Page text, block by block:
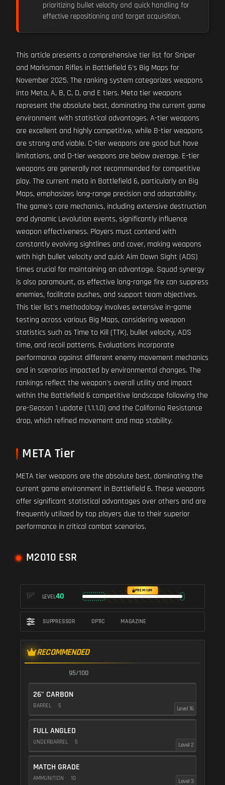
prioritizing bullet velocity and quick handling for
effective repositioning and target acquisition.
This article presents a comprehensive tier list for Sniper
and Marksman Rifles in Battlefield 6's Big Maps for
November 2025. The ranking system categorizes weapons
into Meta, A, B, C, D, and E tiers. Meta tier weapons
represent the absolute best, dominating the current game
environment with statistical advantages. A-tier weapons
are excellent and highly competitive, while B-tier weapons
are strong and viable. C-tier weapons are good but have
limitations, and D-tier weapons are below average. E-tier
weapons are generally not recommended for competitive
play. The current meta in Battlefield 6, particularly on Big
Maps, emphasizes long-range precision and adaptability.
The game's core mechanics, including extensive destruction
and dynamic Levolution events, significantly influence
weapon effectiveness. Players must contend with
constantly evolving sightlines and cover, making weapons
with high bullet velocity and quick Aim Down Sight (ADS)
times crucial for maintaining an advantage. Squad synergy
is also paramount, as effective long-range fire can suppress
enemies, facilitate pushes, and support team objectives.
This tier list's methodology involves extensive in-game
testing across various Big Maps, considering weapon
statistics such as Time to Kill (TTK), bullet velocity, ADS
time, and recoil patterns. Evaluations incorporate
performance against different enemy movement mechanics
and in scenarios impacted by environmental changes. The
rankings reflect the weapon's overall utility and impact
within the Battlefield 6 competitive landscape following the
pre-Season 1 update (1.1.1.0) and the California Resistance
drop, which refined movement and map stability.
META Tier
META tier weapons are the absolute best, dominating the
current game environment in Battlefield 6. These weapons
offer significant statistical advantages over others and are
frequently utilized by top players due to their superior
performance in critical combat scenarios.
M2010 ESR
LEVEL40
PREMIUM
SUPPRESSOR OPTIC MAGAZINE
RECOMMENDED
95/100
26" CARBON
BARREL 5 Level 16
FULL ANGLED
UNDERBARREL 5 Level 2
MATCH GRADE
AMMUNITION 10 Level 3